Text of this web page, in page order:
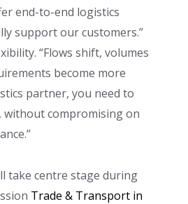
end-to-end logistics
support our customers.”
“Flows shift, volumes
become more
partner, you need to
without compromising on
take centre stage during
Trade & Transport in